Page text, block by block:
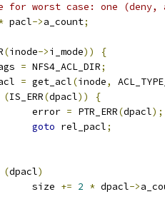
for worst case: one
pacl->a_count;
(inode->i_mode))
{
= NFS4_ACL_DIR;
= get_acl(inode,
(IS_ERR(dpacl))
{
			error
= PTR_ERR(dpacl);
goto rel_pacl;
(dpacl)
			size
+= 2 * dpacl->